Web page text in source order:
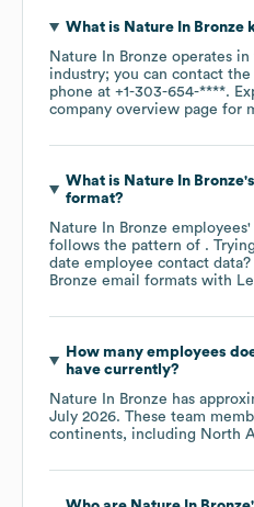
What is Nature In Bronze
Nature In Bronze operates in
industry; you can contact
phone at +1-303-654-****.
company overview page for
What is Nature In Bronze
format?
Nature In Bronze
follows the pattern of .
date employee contact
Bronze email formats with
How many employees
have currently?
Nature In Bronze has
July 2026. These team
continents, including North